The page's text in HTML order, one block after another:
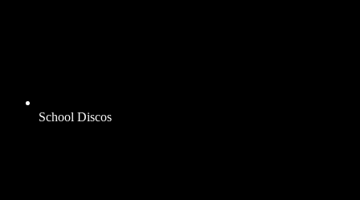
School Discos